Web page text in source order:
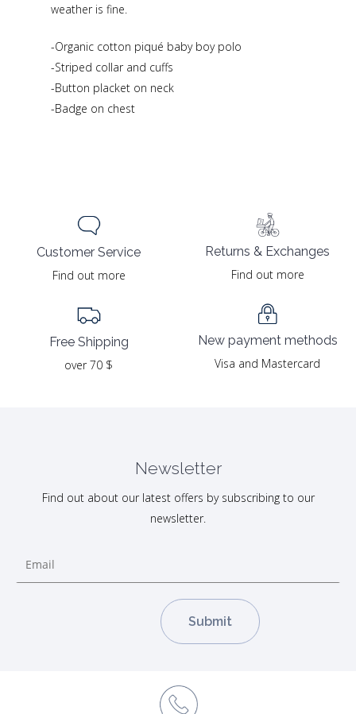
weather is fine.
-Organic cotton piqué baby boy polo
-Striped collar and cuffs
-Button placket on neck
-Badge on chest
Customer Service
Find out more
Free Shipping
over 70 $
Returns & Exchanges
Find out more
New payment methods
Visa and Mastercard
Newsletter
Find out about our latest offers by subscribing to our
newsletter.